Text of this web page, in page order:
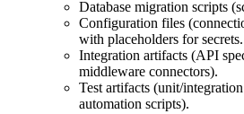
Database migration scripts
Configuration files
with placeholders for secrets.
Integration artifacts (API
middleware connectors).
Test artifacts (unit/integration
automation scripts).